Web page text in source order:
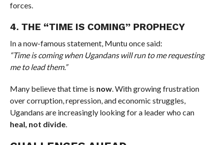
forces.
4. THE “TIME IS COMING” PROPHECY
In a now-famous statement, Muntu once said:
“Time is coming when Ugandans will run to me requesting
me to lead them.”
Many believe that time is now. With growing frustration
over corruption, repression, and economic struggles,
Ugandans are increasingly looking for a leader who can
heal, not divide.